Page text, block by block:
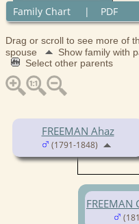
Family Chart | PDF
Drag or scroll to see more of
spouse
Show family with
Select other parents
FREEMAN Ahaz
(1791-1848)